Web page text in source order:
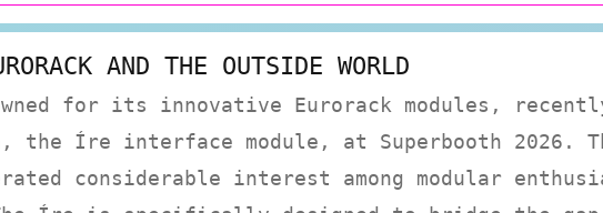
AND THE OUTSIDE WORLD
for its innovative Eurorack modules,
Íre interface module, at Superbooth 2026.
considerable interest among modular